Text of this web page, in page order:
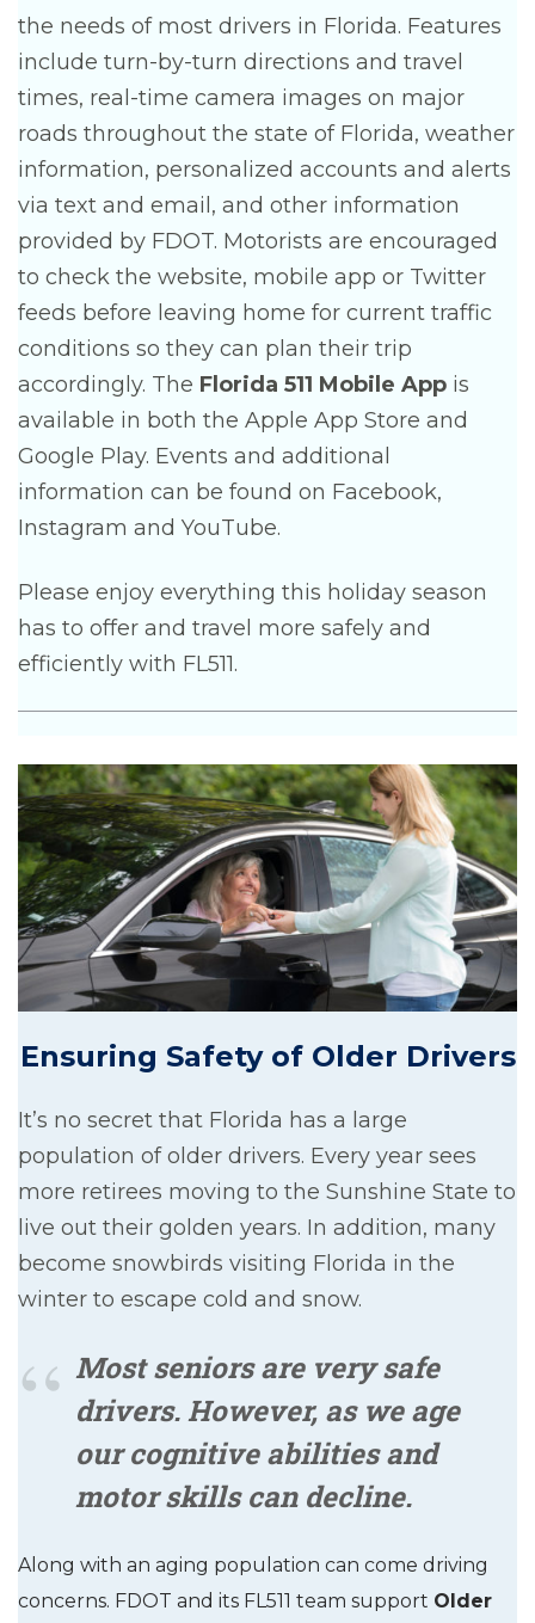
the needs of most drivers in Florida. Features
include turn-by-turn directions and travel
times, real-time camera images on major
roads throughout the state of Florida, weather
information, personalized accounts and alerts
via text and email, and other information
provided by FDOT. Motorists are encouraged
to check the website, mobile app or Twitter
feeds before leaving home for current traffic
conditions so they can plan their trip
accordingly. The Florida 511 Mobile App is
available in both the Apple App Store and
Google Play. Events and additional
information can be found on Facebook,
Instagram and YouTube.
Please enjoy everything this holiday season
has to offer and travel more safely and
efficiently with FL511.
Ensuring Safety of Older Drivers
It’s no secret that Florida has a large
population of older drivers. Every year sees
more retirees moving to the Sunshine State to
live out their golden years. In addition, many
become snowbirds visiting Florida in the
winter to escape cold and snow.
Most seniors are very safe
drivers. However, as we age
our cognitive abilities and
motor skills can decline.
Along with an aging population can come driving
concerns. FDOT and its FL511 team support Older